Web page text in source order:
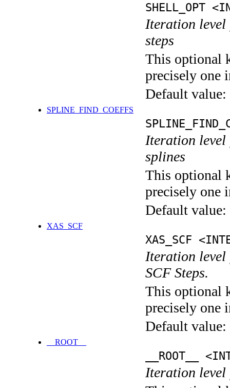
SHELL_OPT
Iteration level
steps
This optional
precisely one
Default value:
SPLINE_FIND_COEFFS
Iteration level
splines
This optional
precisely one
Default value:
XAS_SCF
XAS_SCF
Iteration level
SCF Steps.
This optional
precisely one
Default value:
__ROOT__
__ROOT__
Iteration